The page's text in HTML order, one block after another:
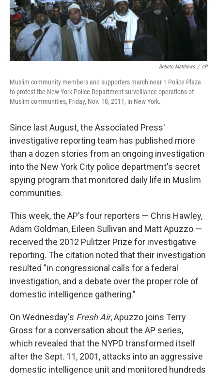
Bebeto Matthews / AP
Muslim community members and supporters march near 1 Police Plaza
to protest the New York Police Department surveillance operations of
Muslim communities, Friday, Nov. 18, 2011, in New York.
Since last August, the Associated Press'
investigative reporting team has published more
than a dozen stories from an ongoing investigation
into the New York City police department's secret
spying program that monitored daily life in Muslim
communities.
This week, the AP's four reporters — Chris Hawley,
Adam Goldman, Eileen Sullivan and Matt Apuzzo —
received the 2012 Pulitzer Prize for investigative
reporting. The citation noted that their investigation
resulted "in congressional calls for a federal
investigation, and a debate over the proper role of
domestic intelligence gathering."
On Wednesday's Fresh Air, Apuzzo joins Terry
Gross for a conversation about the AP series,
which revealed that the NYPD transformed itself
after the Sept. 11, 2001, attacks into an aggressive
domestic intelligence unit and monitored hundreds